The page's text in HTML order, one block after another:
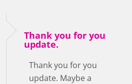
Thank you for you
update.
Thank you for you
update. Maybe a